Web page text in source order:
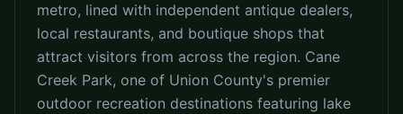
metro, lined with independent antique dealers,
local restaurants, and boutique shops that
attract visitors from across the region. Cane
Creek Park, one of Union County's premier
outdoor recreation destinations featuring lake